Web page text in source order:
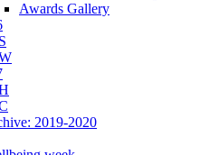
Awards Gallery
2019-2020